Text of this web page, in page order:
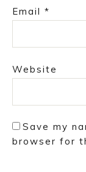
Email *
Website
Save my
browser for